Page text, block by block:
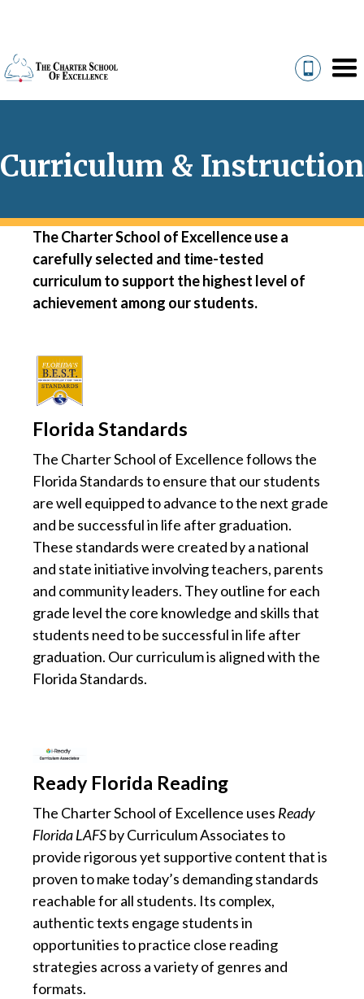
Curriculum & Instruction
The Charter School of Excellence use a
carefully selected and time-tested
curriculum to support the highest level of
achievement among our students.
Florida Standards
The Charter School of Excellence follows the
Florida Standards to ensure that our students
are well equipped to advance to the next grade
and be successful in life after graduation.
These standards were created by a national
and state initiative involving teachers, parents
and community leaders. They outline for each
grade level the core knowledge and skills that
students need to be successful in life after
graduation. Our curriculum is aligned with the
Florida Standards.
Ready Florida Reading
The Charter School of Excellence uses Ready
Florida LAFSby Curriculum Associates to
provide rigorous yet supportive content that is
proven to make today’s demanding standards
reachable for all students. Its complex,
authentic texts engage students in
opportunities to practice close reading
strategies across a variety of genres and
formats.